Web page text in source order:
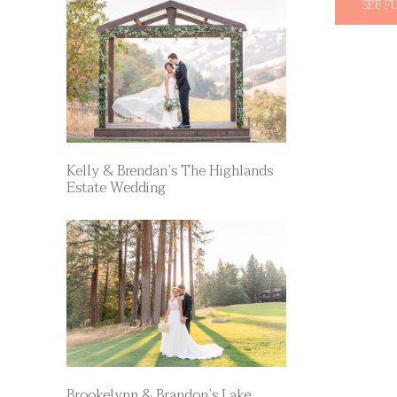
SEE
Kelly & Brendan’s The Highlands
Estate Wedding